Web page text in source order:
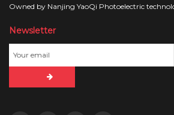
Owned by Nanjing YaoQi Photoelectric
Newsletter